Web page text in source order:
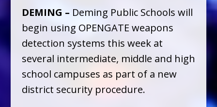
DEMING – Deming Public Schools will
begin using OPENGATE weapons
detection systems this week at
several intermediate, middle and high
school campuses as part of a new
district security procedure.